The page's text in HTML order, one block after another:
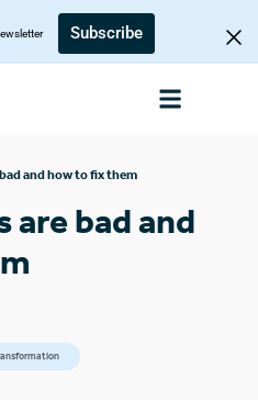
Subscribe
and how to fix them
are bad and